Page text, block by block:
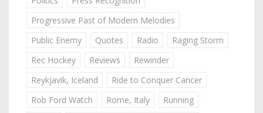
Progressive Past of Modern Melodies
Public Enemy
Quotes Radio
Raging Storm
Rec Hockey
Reviews
Rewinder
Reykjavik, Iceland
Ride to Conquer Cancer
Rob Ford Watch
Rome, Italy
Running